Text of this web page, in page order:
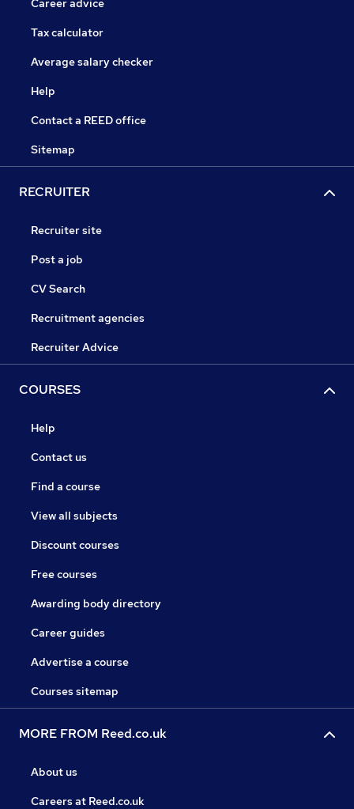
Career advice
Tax calculator
Average salary checker
Help
Contact a REED office
Sitemap
RECRUITER
Recruiter site
Post a job
CV Search
Recruitment agencies
Recruiter Advice
COURSES
Help
Contact us
Find a course
View all subjects
Discount courses
Free courses
Awarding body directory
Career guides
Advertise a course
Courses sitemap
MORE FROM Reed.co.uk
About us
Careers at Reed.co.uk